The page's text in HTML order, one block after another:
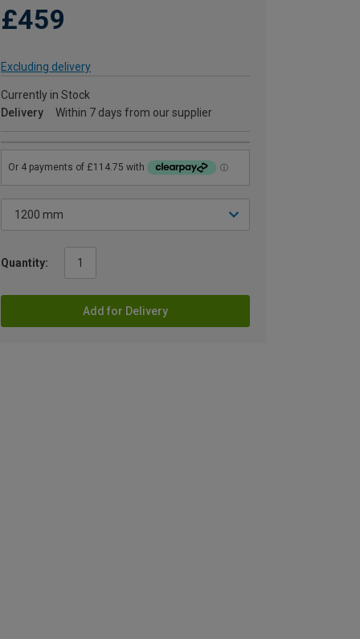
£459
Excluding delivery
Currently in Stock
Delivery
Within 7 days from our supplier
Quantity:
Add for Delivery